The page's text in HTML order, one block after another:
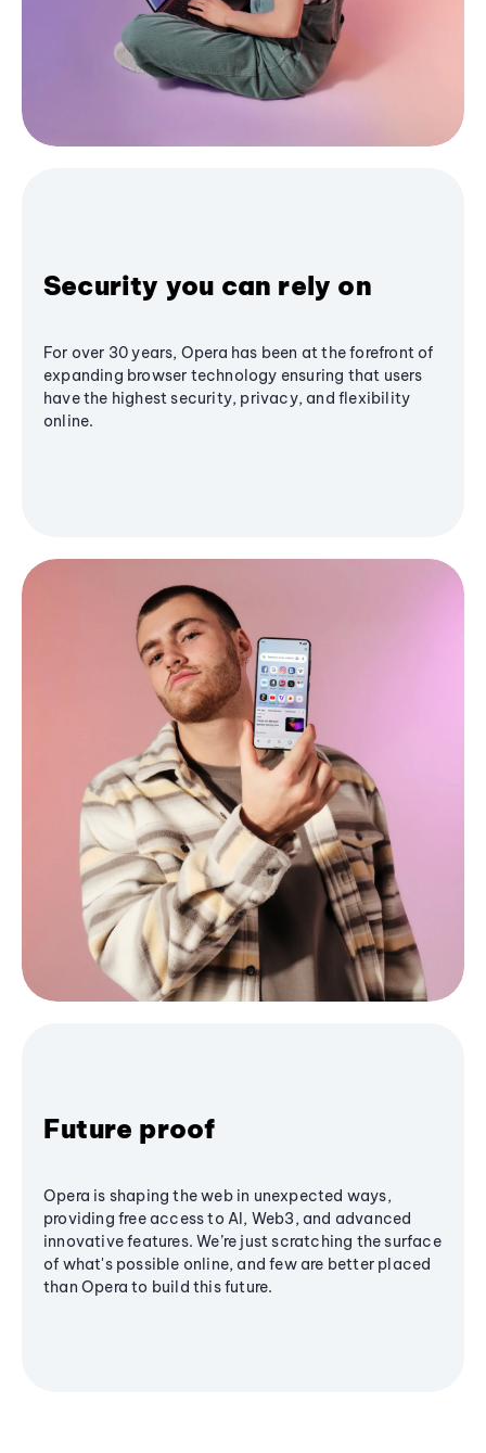
Security you can rely on
For over 30 years, Opera has been at the forefront of
expanding browser technology ensuring that users
have the highest security, privacy, and flexibility
online.
Future proof
Opera is shaping the web in unexpected ways,
providing free access to AI, Web3, and advanced
innovative features. We’re just scratching the surface
of what's possible online, and few are better placed
than Opera to build this future.